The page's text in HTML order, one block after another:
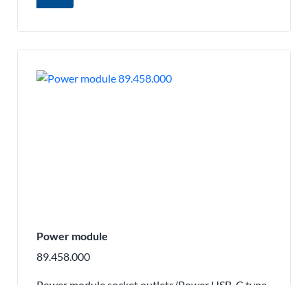
Power module
89.458.000